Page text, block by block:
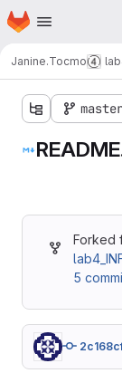
Skip to main content
Homepage
Janine.Tocmo
Forked
5